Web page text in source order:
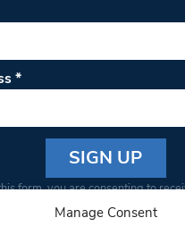
Manage Consent
*
form, you are consenting to
Londoner. You can revoke